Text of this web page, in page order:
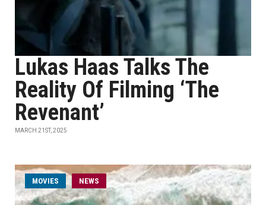
Lukas Haas Talks The
Reality Of Filming ‘The
Revenant’
MARCH 21ST, 2025
MOVIES NEWS